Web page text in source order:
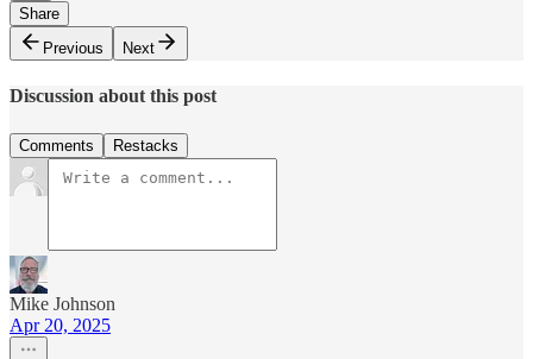
Share
Previous
Next
Discussion about this post
Comments Restacks
Mike Johnson
Apr 20, 2025